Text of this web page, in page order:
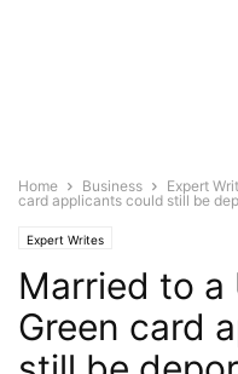
Home Business Expert
card applicants could still be
Expert Writes
Married to a
Green card